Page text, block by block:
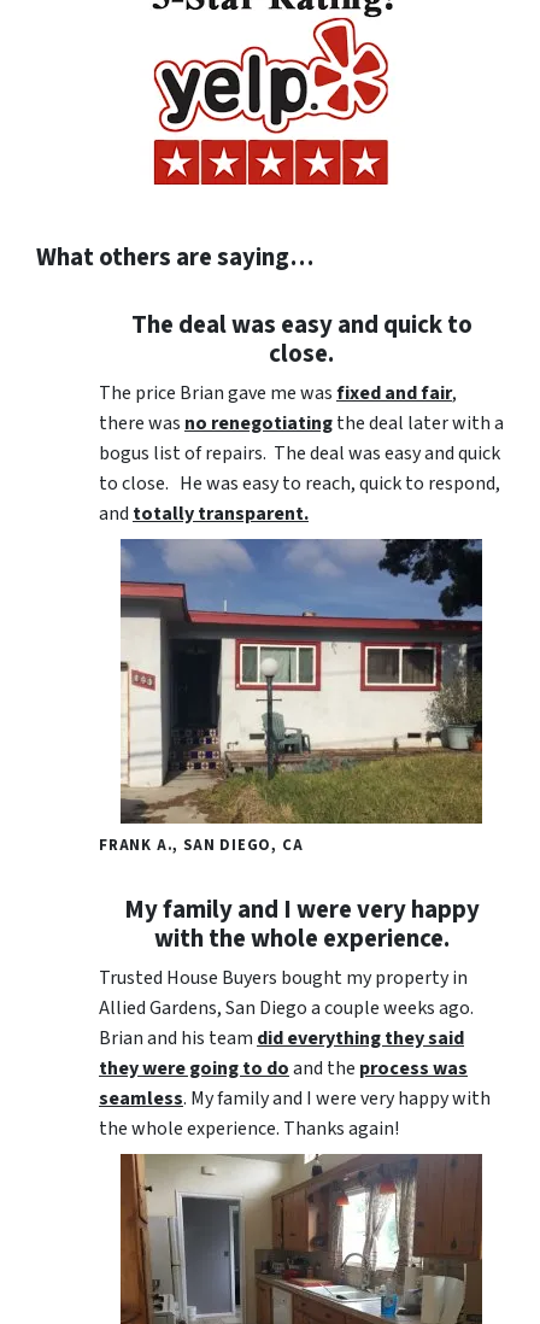
What others are saying…
The deal was easy and quick to
close.
The price Brian gave me wasfixed and fair,
there was no renegotiatingthe deal later with a
bogus list of repairs. The deal was easy and quick
to close. He was easy to reach, quick to respond,
and totally transparent.
FRANK A., SAN DIEGO, CA
My family and I were very happy
with the whole experience.
Trusted House Buyers bought my property in
Allied Gardens, San Diego a couple weeks ago.
Brian and his team did everything they said
they were going to doand the process was
seamless. My family and I were very happy with
the whole experience. Thanks again!